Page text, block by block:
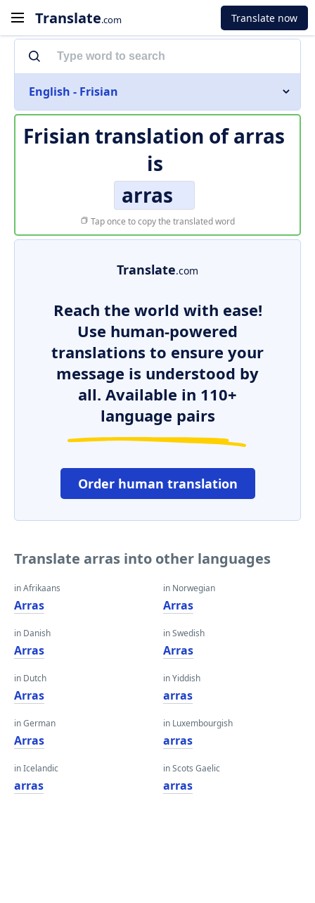
Translate.com Translate now
English - Frisian
Frisian translation ofarras
is
arras
Tap once to copy the translated word
Translate.com
Reach the world with ease!
Use human-powered
translations to ensure your
message is understood by
all. Available in 110+
language pairs
Order human translation
Translate arras into other languages
in Afrikaans
Arras
in Danish
Arras
in Dutch
Arras
in German
Arras
in Icelandic
arras
in Norwegian
Arras
in Swedish
Arras
in Yiddish
arras
in Luxembourgish
arras
in Scots Gaelic
arras